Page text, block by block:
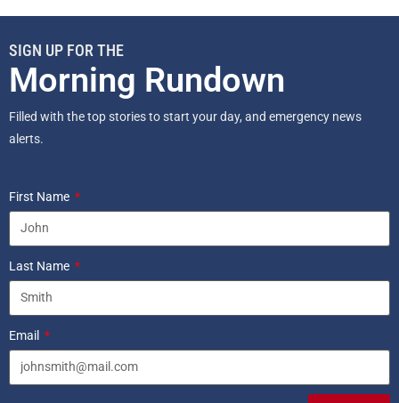
SIGN UP FOR THE
Morning Rundown
Filled with the top stories to start your day, and emergency news
alerts.
First Name
Last Name
Email